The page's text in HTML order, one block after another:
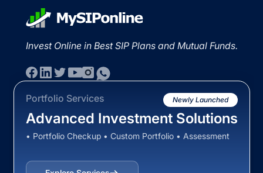
Invest Online in Best SIP Plans and Mutual Funds.
Portfolio Services Newly Launched
Advanced Investment Solutions
• Portfolio Checkup • Custom Portfolio • Assessment